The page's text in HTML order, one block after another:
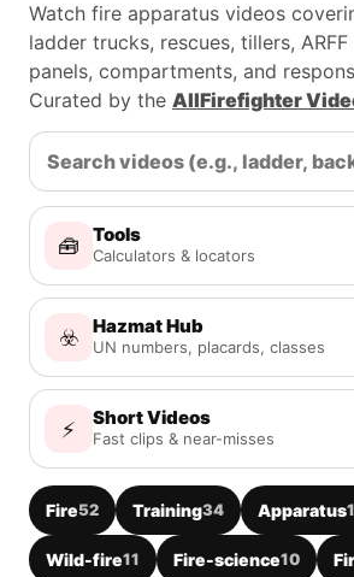
Watch fire apparatus videos
ladder trucks, rescues, tillers,
panels, compartments, and
Curated by the AllFirefighter
🧰 Tools
Calculators & locators
☣️ Hazmat Hub
UN numbers, placards, classes
⚡ Short Videos
Fast clips & near-misses
Fire52 Training34 Apparatus
Wild-fire11 Fire-science10